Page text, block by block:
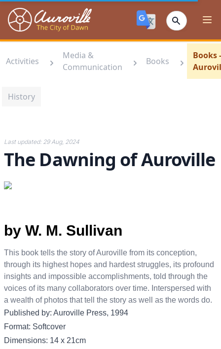
Auroville
Activities
Media &
Communication
Books
Books -
History
Last updated: 29 Aug, 2024
The Dawning of Auroville
by W. M. Sullivan
This book tells the story of Auroville from its conception,
through its highest hopes and hardest struggles, its profound
insights and impossible accomplishments, told through the
voices of its many collaborators over time. Interspersed with
a wealth of photos that tell the story as well as the words do.
Published by: Auroville Press, 1994
Format: Softcover
Dimensions: 14 x 21cm